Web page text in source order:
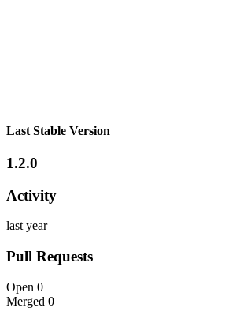
Last Stable Version
1.2.0
Activity
last year
Pull Requests
Open 0
Merged 0